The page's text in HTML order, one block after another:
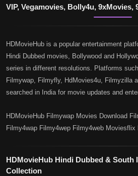
VIP, Vegamovies, Bolly4u, 9xMovies,
HDMovieHub is a popular entertainment
Hindi Dubbed movies, Bollywood and
series in different resolutions. Platforms
Filmywap, Filmyfly, HdMovies4u, Filmyzilla
searched in India for movie updates and
HDMovieHub Filmywap Movies Download
Filmy4wap Filmy4wep Filmy4web
HDMovieHub Hindi Dubbed & South
Collection